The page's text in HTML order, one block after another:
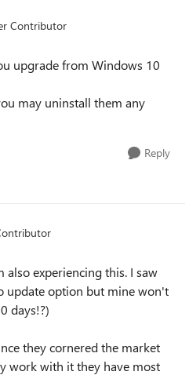
Contributor
upgrade from Windows 10
may uninstall them any
Reply
also experiencing this. I saw
update option but mine won't
days!?)
they cornered the market
work with it they have most